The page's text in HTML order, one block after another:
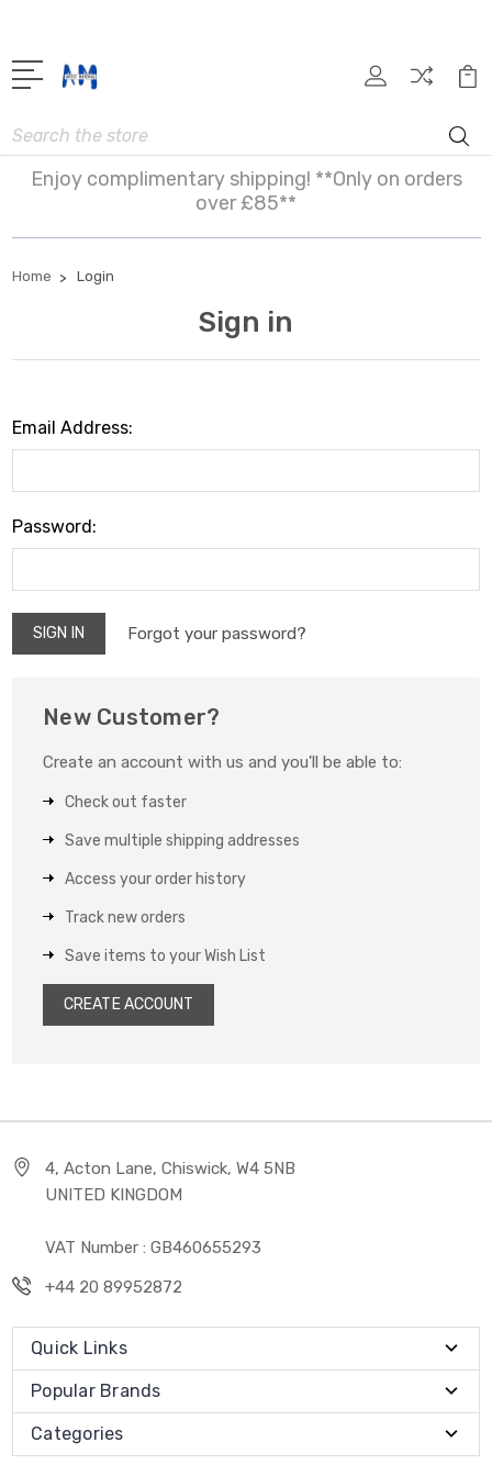
Search
Enjoy complimentary shipping! **Only on orders
over £85**
Home Login
Sign in
Email Address:
Password:
Forgot your password?
New Customer?
Create an account with us and you'll be able to:
Check out faster
Save multiple shipping addresses
Access your order history
Track new orders
Save items to your Wish List
CREATE ACCOUNT
4, Acton Lane, Chiswick, W4 5NB
UNITED KINGDOM
VAT Number : GB460655293
+44 20 89952872
Quick Links
Popular Brands
Categories